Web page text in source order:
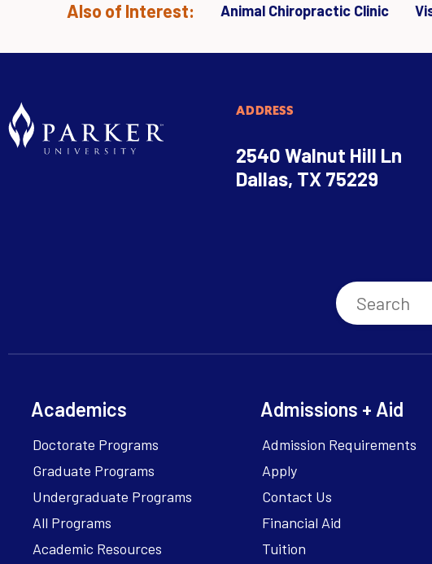
Also of Interest: Animal Chiropractic Clinic
ADDRESS
2540 Walnut Hill Ln
Dallas, TX 75229
Academics
Doctorate Programs
Graduate Programs
Undergraduate Programs
All Programs
Academic Resources
Admissions + Aid
Admission Requirements
Apply
Contact Us
Financial Aid
Tuition